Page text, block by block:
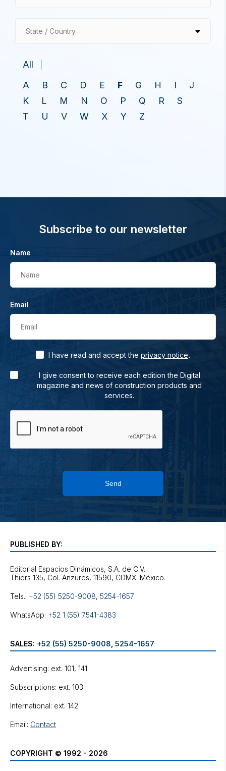
State / Country
All
A
B C D E F G H I
J
K
L M N O P Q R
S
T
U V W X Y Z
Subscribe to our newsletter
Name
Name
Email
Email
I have read and accept the privacy notice.
I give consent to receive each edition the Digital
magazine and news of construction products and
services.
Send
PUBLISHED BY:
Editorial Espacios Dinámicos, S.A. de C.V.
Tels.: +52 (55) 5250-9008, 5254-1657
WhatsApp: +52 1 (55) 7541-4383
SALES: +52 (55) 5250-9008 5254-1657
Advertising: ext. 101, 141
Subscriptions: ext. 103
International: ext. 142
Email: Contact
COPYRIGHT © 1992 - 2026